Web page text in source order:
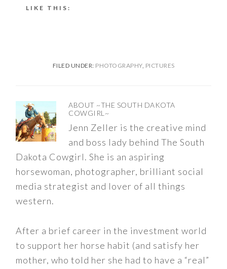
LIKE THIS:
FILED UNDER: PHOTOGRAPHY, PICTURES
ABOUT ~THE SOUTH DAKOTA
COWGIRL~
Jenn Zeller is the creative mind
and boss lady behind The South
Dakota Cowgirl. She is an aspiring
horsewoman, photographer, brilliant social
media strategist and lover of all things
western.
After a brief career in the investment world
to support her horse habit (and satisfy her
mother, who told her she had to have a “real”